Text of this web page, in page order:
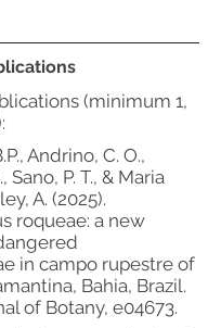
(minimum 1,
Andrino, C. O.,
Sano, P. T., & Maria
A. (2025).
roqueae: a new
in campo rupestre of
Bahia, Brazil.
of Botany, e04673.